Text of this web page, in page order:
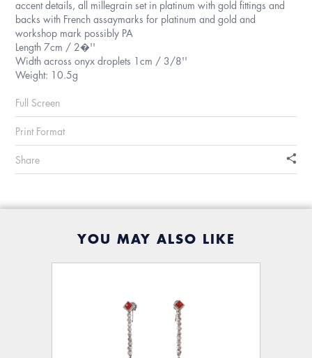
accent details, all millegrain set in platinum with gold fittings and
backs with French assaymarks for platinum and gold and
workshop mark possibly PA
Length 7cm / 2�''
Width across onyx droplets 1cm / 3/8''
Weight: 10.5g
Full Screen
Print Format
Share
YOU MAY ALSO LIKE